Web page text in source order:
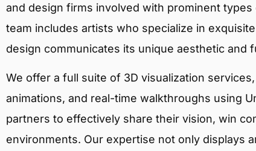
and design firms involved with prominent
team includes artists who specialize in
design communicates its unique aesthetic and
We offer a full suite of 3D visualization
animations, and real-time walkthroughs using
partners to effectively share their vision, win
environments. Our expertise not only displays